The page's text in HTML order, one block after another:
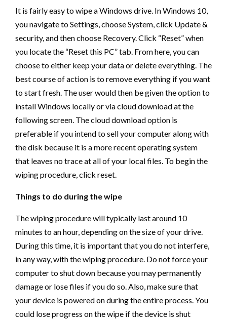
It is fairly easy to wipe a Windows drive. In Windows 10,
you navigate to Settings, choose System, click Update &
security, and then choose Recovery. Click “Reset” when
you locate the “Reset this PC” tab. From here, you can
choose to either keep your data or delete everything. The
best course of action is to remove everything if you want
to start fresh. The user would then be given the option to
install Windows locally or via cloud download at the
following screen. The cloud download option is
preferable if you intend to sell your computer along with
the disk because it is a more recent operating system
that leaves no trace at all of your local files. To begin the
wiping procedure, click reset.
Things to do during the wipe
The wiping procedure will typically last around 10
minutes to an hour, depending on the size of your drive.
During this time, it is important that you do not interfere,
in any way, with the wiping procedure. Do not force your
computer to shut down because you may permanently
damage or lose files if you do so. Also, make sure that
your device is powered on during the entire process. You
could lose progress on the wipe if the device is shut